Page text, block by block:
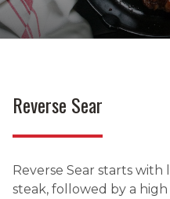
Reverse Sear
Reverse Sear starts
steak, followed by a